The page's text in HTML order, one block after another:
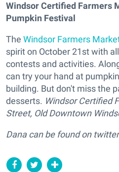
Windsor Certified Farmers
Pumpkin Festival
The Windsor Farmers
spirit on October 21st with
contests and activities.
can try your hand at
building. But don't miss the
desserts. Windsor Certified
Street, Old Downtown
Dana can be found on